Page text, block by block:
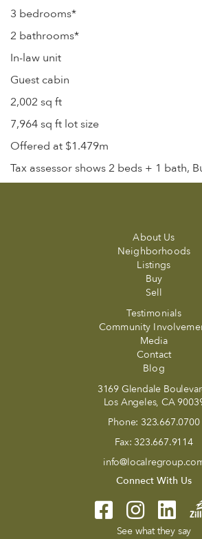
3 bedrooms*
2 bathrooms*
In-law unit
Guest cabin
2,002 sq ft
7,964 sq ft lot size
Offered at $1.479m
Tax assessor shows 2 beds + 1 bath,
About Us
Neighborhoods
Listings
Buy
Sell
Testimonials
Community
Media
Contact
Blog
3169 Glendale
Los Angeles, CA
Phone: 323.667.0700
Fax: 323.667.9114
Connect With Us
See what they say